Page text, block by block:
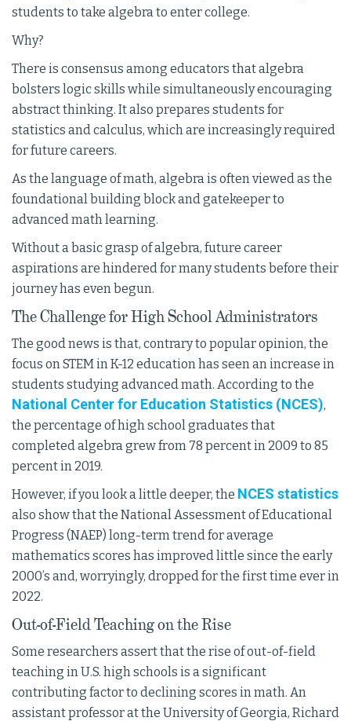
students to take algebra to enter college.
Why?
There is consensus among educators that algebra
bolsters logic skills while simultaneously encouraging
abstract thinking. It also prepares students for
statistics and calculus, which are increasingly required
for future careers.
As the language of math, algebra is often viewed as the
foundational building block and gatekeeper to
advanced math learning.
Without a basic grasp of algebra, future career
aspirations are hindered for many students before their
journey has even begun.
The Challenge for High School Administrators
The good news is that, contrary to popular opinion, the
focus on STEM in K-12 education has seen an increase in
students studying advanced math. According to the
National Center for Education Statistics (NCES),
the percentage of high school graduates that
completed algebra grew from 78 percent in 2009 to 85
percent in 2019.
However, if you look a little deeper, the NCES statistics
also show that the National Assessment of Educational
Progress (NAEP) long-term trend for average
mathematics scores has improved little since the early
2000’s and, worryingly, dropped for the first time ever in
2022.
Out-of-Field Teaching on the Rise
Some researchers assert that the rise of out-of-field
teaching in U.S. high schools is a significant
contributing factor to declining scores in math. An
assistant professor at the University of Georgia, Richard